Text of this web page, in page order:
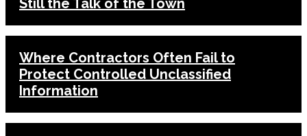
Still the Talk of the Town
Where Contractors Often Fail to
Protect Controlled Unclassified
Information